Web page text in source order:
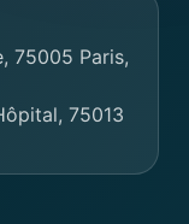
75005 Paris,
75013